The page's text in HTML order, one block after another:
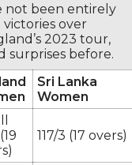
not been entirely
victories over
2023 tour,
surprises before.
Sri Lanka
Women
117/3 (17 overs)